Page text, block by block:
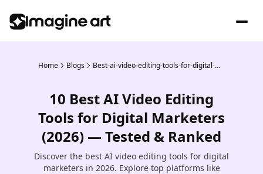
Home Blogs Best-ai-video-editing-tools-for-digital-marketers
10 Best AI Video Editing
Tools for Digital Marketers
(2026) — Tested & Ranked
Discover the best AI video editing tools for digital
marketers in 2026. Explore top platforms like